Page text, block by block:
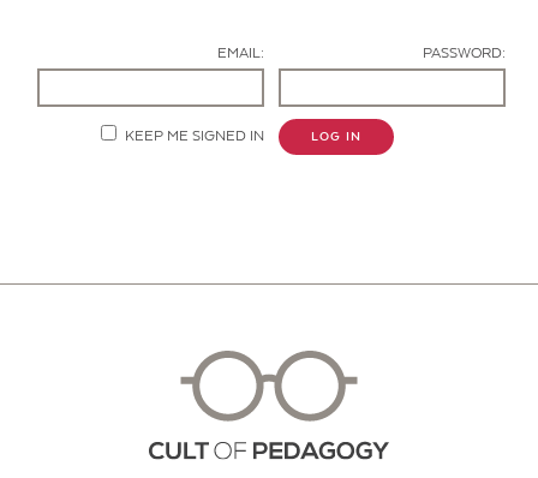
EMAIL: PASSWORD:
KEEP ME SIGNED IN LOG IN